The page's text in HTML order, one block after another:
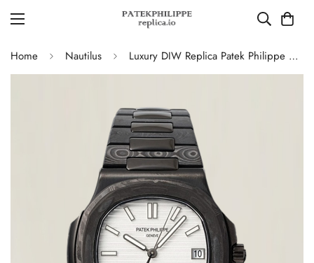
Home Nautilus Luxury DIW Replica Patek Philippe Nautilus 5711 Carbon Fiber Stainless Steel Automatic 40MM Watch